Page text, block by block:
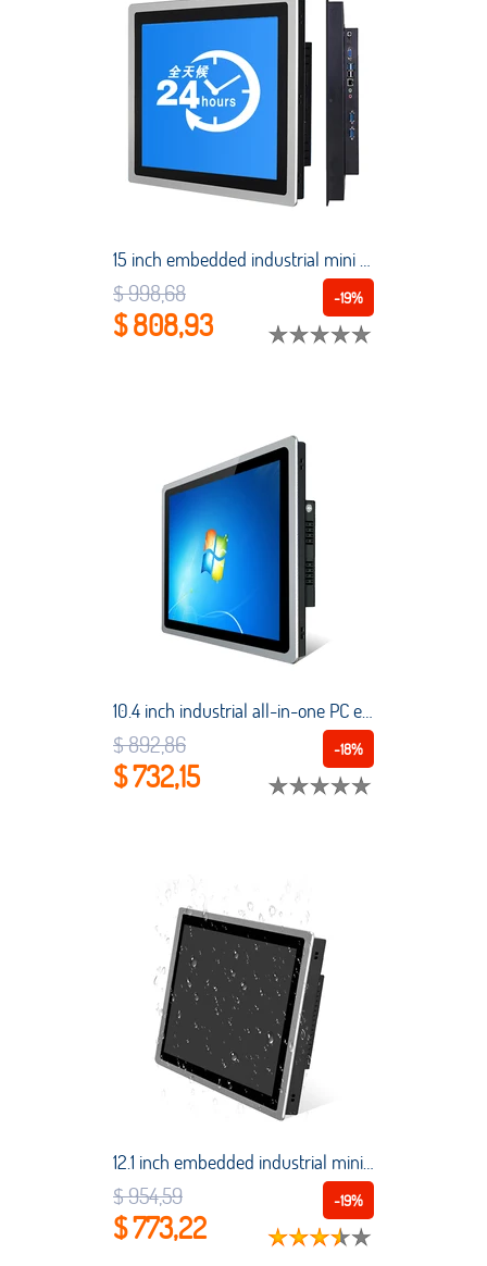
15 inch embedded industrial mini tablet PC capacitive touch screen all-in-one computer Intel Core i5-7200U 1024*768 with WiFi
-19%
$ 998,68
$ 808,93
10.4 inch industrial all-in-one PC embedded tablet computer capacitive touch screen touch screen ordering machine with WiFi
-18%
$ 892,86
$ 732,15
12.1 inch embedded industrial mini tablet computer capacitive touch screen industrial control all-in-one PC with built-in WiFi
-19%
$ 954,59
$ 773,22